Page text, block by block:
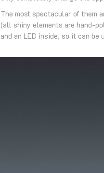
The most spectacular of them
(all shiny elements are hand-
and an LED inside, so it can be